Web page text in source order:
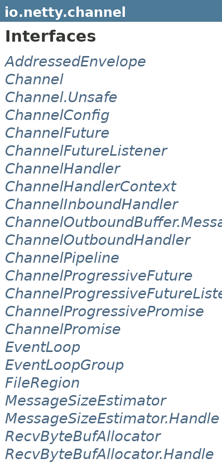
io.netty.channel
Interfaces
AddressedEnvelope
Channel
Channel.Unsafe
ChannelConfig
ChannelFuture
ChannelFutureListener
ChannelHandler
ChannelHandlerContext
ChannelInboundHandler
ChannelOutboundHandler
ChannelPipeline
ChannelProgressiveFuture
ChannelProgressivePromise
ChannelPromise
EventLoop
EventLoopGroup
FileRegion
MessageSizeEstimator
MessageSizeEstimator.Handle
RecvByteBufAllocator
RecvByteBufAllocator.Handle